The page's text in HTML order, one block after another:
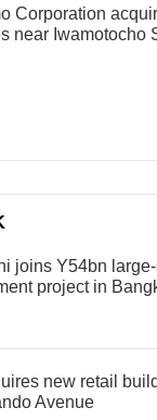
Corporation
near Iwamotocho
joins Y54bn
project in
new retail
Avenue